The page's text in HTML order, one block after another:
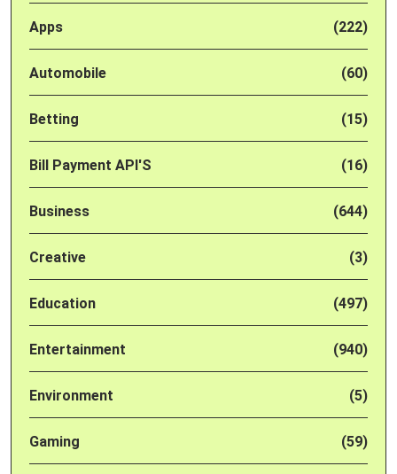
Apps (222)
Automobile (60)
Betting (15)
Bill Payment API'S (16)
Business (644)
Creative (3)
Education (497)
Entertainment (940)
Environment (5)
Gaming (59)